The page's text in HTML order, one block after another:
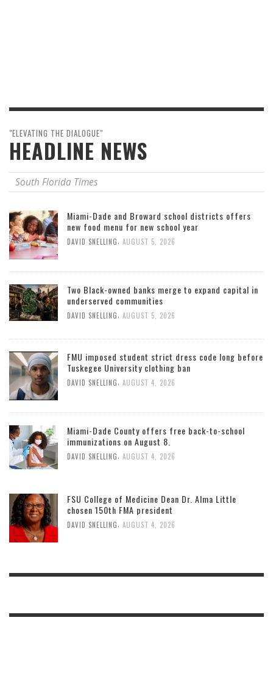
"ELEVATING THE DIALOGUE"
HEADLINE NEWS
South Florida Times
Miami-Dade and Broward school districts offers
new food menu for new school year
DAVID SNELLING AUGUST 5, 2026
Two Black-owned banks merge to expand capital in
underserved communities
DAVID SNELLING AUGUST 5, 2026
FMU imposed student strict dress code long before
Tuskegee University clothing ban
DAVID SNELLING AUGUST 4, 2026
Miami-Dade County offers free back-to-school
immunizations on August 8.
DAVID SNELLING AUGUST 4, 2026
FSU College of Medicine Dean Dr. Alma Little
chosen 150th FMA president
DAVID SNELLING, AUGUST 4, 2026